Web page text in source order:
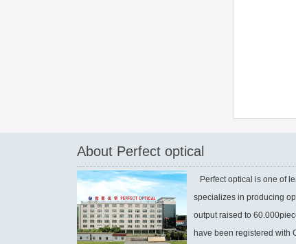
About Perfect optical
Perfect optical is one of
specializes in producing
output raised to
have been registered with